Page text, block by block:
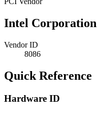
Intel Corporation
Vendor ID
8086
Quick Reference
Hardware ID